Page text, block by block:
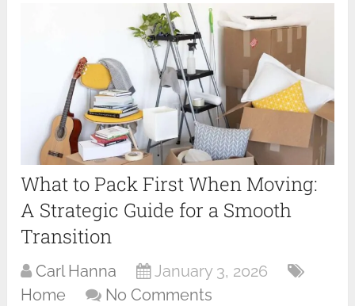
What to Pack First When Moving:
A Strategic Guide for a Smooth
Transition
Carl Hanna
January 3, 2026
Home
No Comments